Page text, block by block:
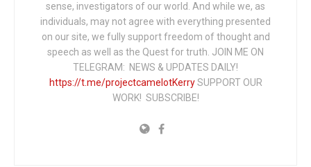
sense, investigators of our world. And while we, as
individuals, may not agree with everything presented
on our site, we fully support freedom of thought and
speech as well as the Quest for truth. JOIN ME ON
TELEGRAM: NEWS & UPDATES DAILY!
https://t.me/projectcamelotKerrySUPPORT OUR
WORK! SUBSCRIBE!